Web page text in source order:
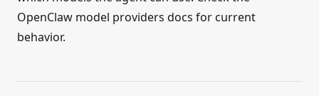
OpenClaw model providers docs for current
behavior.